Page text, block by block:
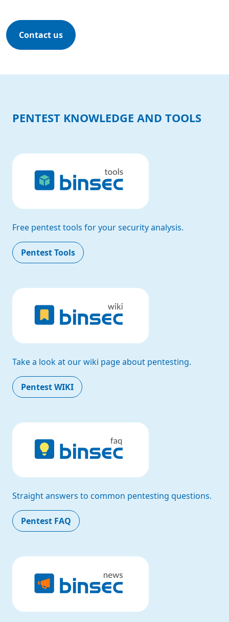
Contact us
PENTEST KNOWLEDGE AND TOOLS
Free pentest tools for your security analysis.
Pentest Tools
Take a look at our wiki page about pentesting.
Pentest WIKI
Straight answers to common pentesting questions.
Pentest FAQ